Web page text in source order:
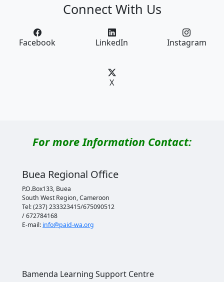
Connect With Us
Facebook LinkedIn Instagram
X
For more Information Contact:
Buea Regional Office
P.O.Box133, Buea
South West Region, Cameroon
Tel: (237) 233323415/675090512
/ 672784168
E-mail: info@paid-wa.org
Bamenda Learning Support Centre